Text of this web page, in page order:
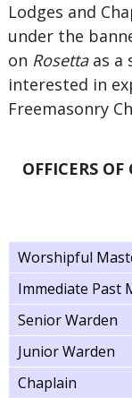
Lodges and
under the
on Rosettaas a
interested in
Freemasonry
OFFICERS
Worshipful
Immediate Past
Senior Warden
Junior Warden
Chaplain